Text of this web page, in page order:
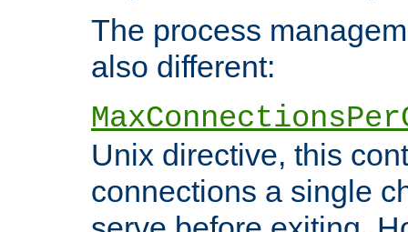
The process
also different:
Unix directive, this
connections a single